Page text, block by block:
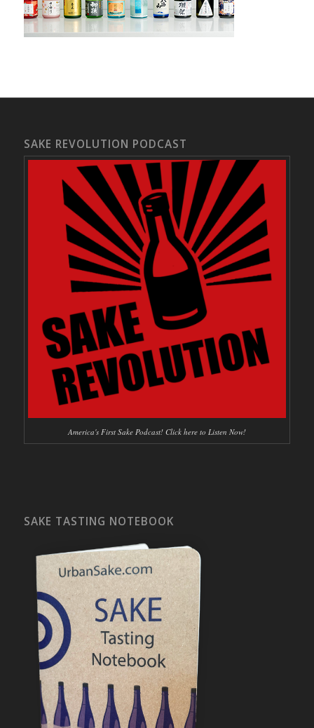
SAKE REVOLUTION PODCAST
America's First Sake Podcast! Click here to Listen Now!
SAKE TASTING NOTEBOOK